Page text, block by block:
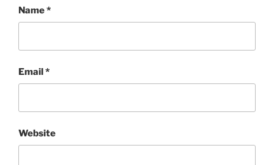
Name*
Email*
Website